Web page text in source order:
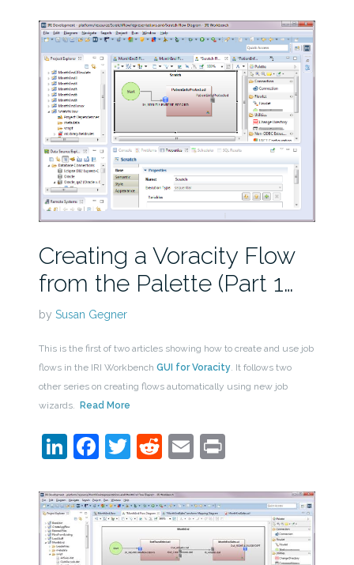
Creating a Voracity Flow
from the Palette (Part 1…
by Susan Gegner
This is the first of two articles showing how to create and use job
flows in the IRI Workbench GUI for Voracity. It follows two
other series on creating flows automatically using new job
wizards. Read More
LinkedIn
Facebook
Twitter
Reddit
EmailPrint